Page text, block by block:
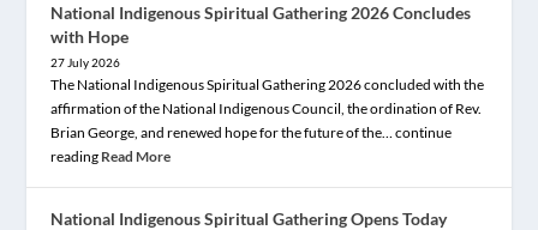
National Indigenous Spiritual Gathering 2026 Concludes
with Hope
27 July 2026
The National Indigenous Spiritual Gathering 2026 concluded with the
affirmation of the National Indigenous Council, the ordination of Rev.
Brian George, and renewed hope for the future of the… continue
reading Read More
National Indigenous Spiritual Gathering Opens Today